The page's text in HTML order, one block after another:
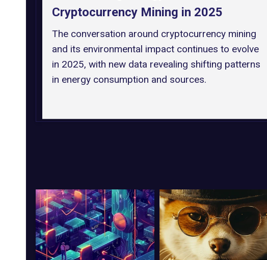
Cryptocurrency Mining in 2025
The conversation around cryptocurrency mining
and its environmental impact continues to evolve
in 2025, with new data revealing shifting patterns
in energy consumption and sources.